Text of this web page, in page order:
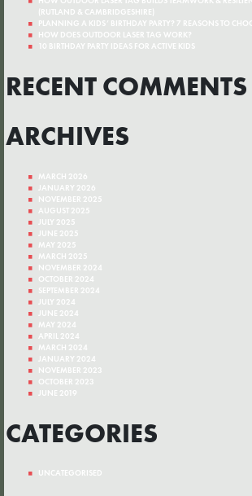
(RUTLAND & CAMBRIDGESHIRE)
PLANNING A KIDS’ BIRTHDAY PARTY? 7 REASONS TO
HOW DOES OUTDOOR LASER TAG WORK?
10 BIRTHDAY PARTY IDEAS FOR ACTIVE KIDS
RECENT COMMENTS
ARCHIVES
MARCH 2026
JANUARY 2026
NOVEMBER 2025
AUGUST 2025
JULY 2025
JUNE 2025
MAY 2025
MARCH 2025
NOVEMBER 2024
OCTOBER 2024
SEPTEMBER 2024
JULY 2024
JUNE 2024
MAY 2024
APRIL 2024
MARCH 2024
JANUARY 2024
NOVEMBER 2023
OCTOBER 2023
JUNE 2019
CATEGORIES
UNCATEGORISED